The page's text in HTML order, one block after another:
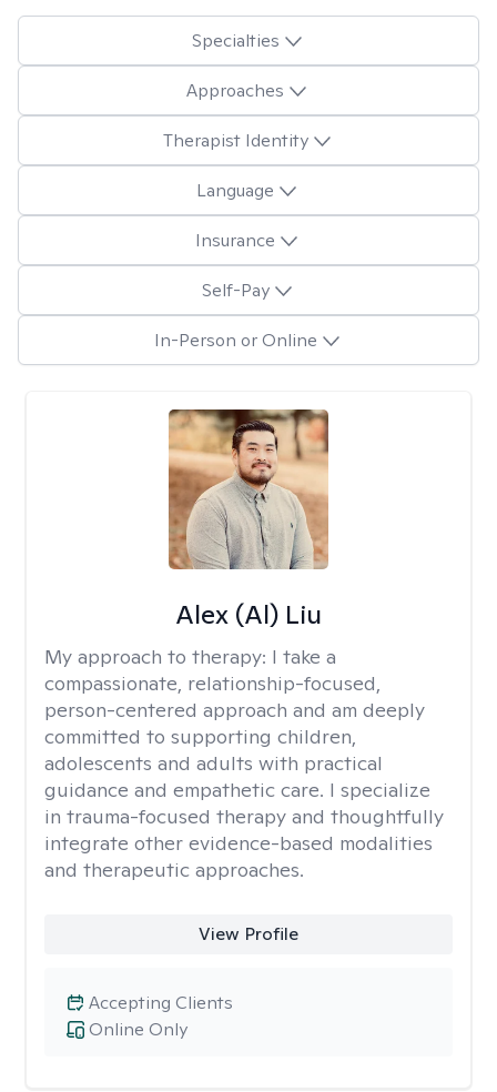
Specialties
Approaches
Therapist Identity
Language
Insurance
Self-Pay
In-Person or Online
Alex (Al) Liu
My approach to therapy: I take a
compassionate, relationship-focused,
person-centered approach and am deeply
committed to supporting children,
adolescents and adults with practical
guidance and empathetic care. I specialize
in trauma-focused therapy and thoughtfully
integrate other evidence-based modalities
and therapeutic approaches.
View Profile
Online Only
Accepting Clients